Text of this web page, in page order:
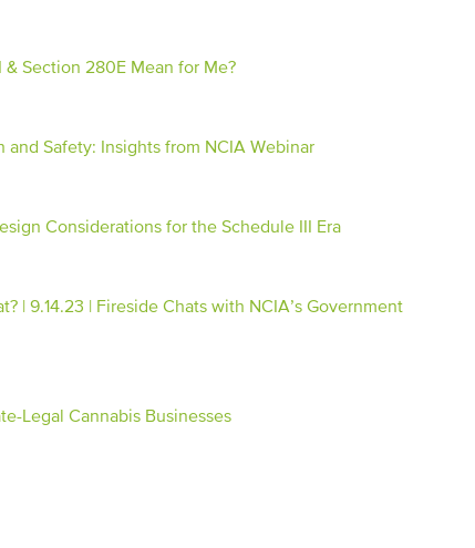
Section 280E Mean for Me?
and Safety: Insights from NCIA Webinar
Considerations for the Schedule III Era
| 9.14.23 | Fireside Chats with NCIA’s Government
Legal Cannabis Businesses